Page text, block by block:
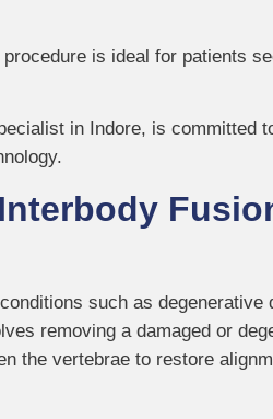
is ideal for patients
in Indore, is committed
such as degenerative
removing a damaged or
the vertebrae to restore